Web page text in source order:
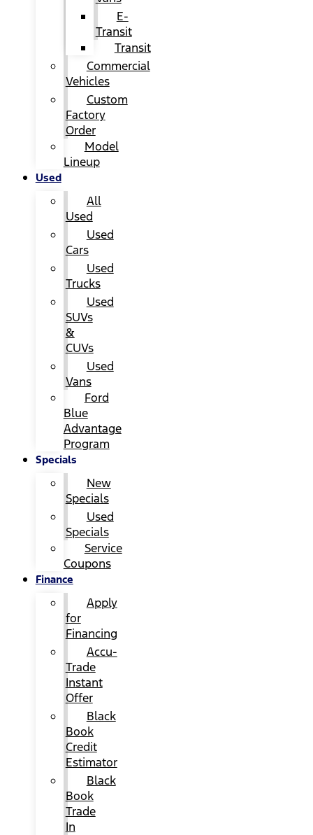
E-
Transit
Transit
Commercial
Vehicles
Custom
Factory
Order
Model
Lineup
Used
All
Used
Used
Cars
Used
Trucks
Used
SUVs
&
CUVs
Used
Vans
Ford
Blue
Advantage
Program
Specials
New
Specials
Used
Specials
Service
Coupons
Finance
Apply
for
Financing
Accu-
Trade
Instant
Offer
Black
Book
Credit
Estimator
Black
Book
Trade
In